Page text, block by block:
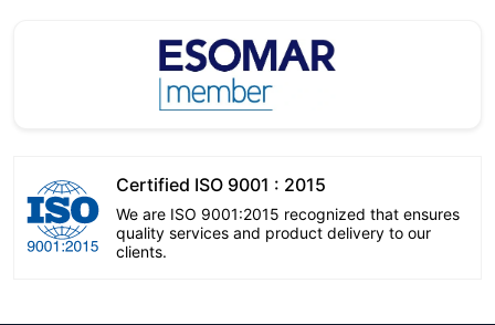
Certified ISO 9001 : 2015
We are ISO 9001:2015 recognized that ensures
quality services and product delivery to our
clients.